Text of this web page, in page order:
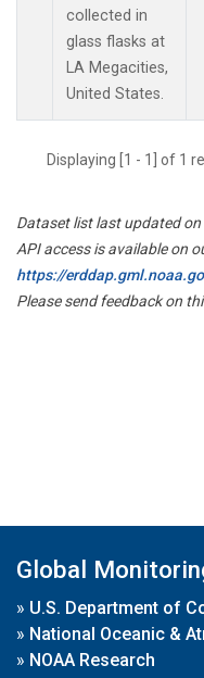
collected in
glass flasks at
LA Megacities,
United States.
Displaying [1 - 1] of 1
Dataset list last updated
API access is available on
https://
Please send feedback on
Global
» U.S. Department of
» National Oceanic &
» NOAA Research